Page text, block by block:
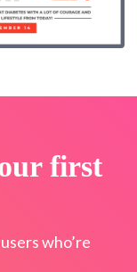
first
who’re